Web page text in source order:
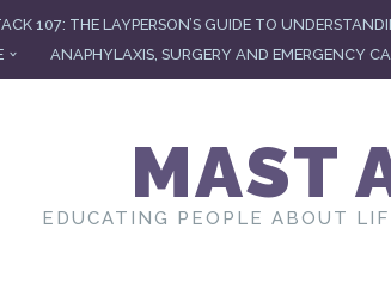
107: THE LAYPERSON’S GUIDE TO
ANAPHYLAXIS, SURGERY AND EMERGENCY
MAST
EDUCATING PEOPLE ABOUT